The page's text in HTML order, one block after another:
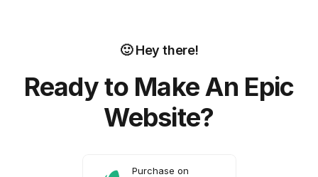
🙂 Hey there!
Ready to Make An Epic
Website?
Purchase on